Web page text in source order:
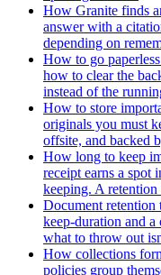
How Granite finds
answer with a
depending on
How to go
how to clear the
instead of the
How to store
originals you must
offsite, and backed
How long to keep
receipt earns a
keeping. A
Document retention
keep-duration and a
what to throw out
How collections
policies group